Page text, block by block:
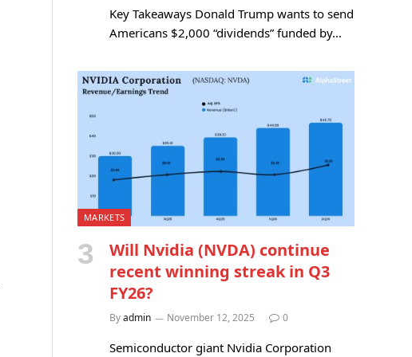
Key Takeaways Donald Trump wants to send
Americans $2,000 “dividends” funded by…
MARKETS
Will Nvidia (NVDA) continue
recent winning streak in Q3
FY26?
Byadmin November 12, 2025 0
Semiconductor giant Nvidia Corporation